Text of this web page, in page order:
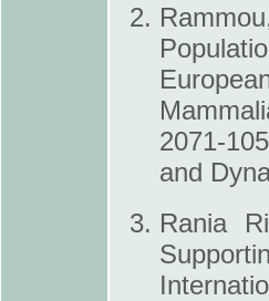
2071-
and
Rania